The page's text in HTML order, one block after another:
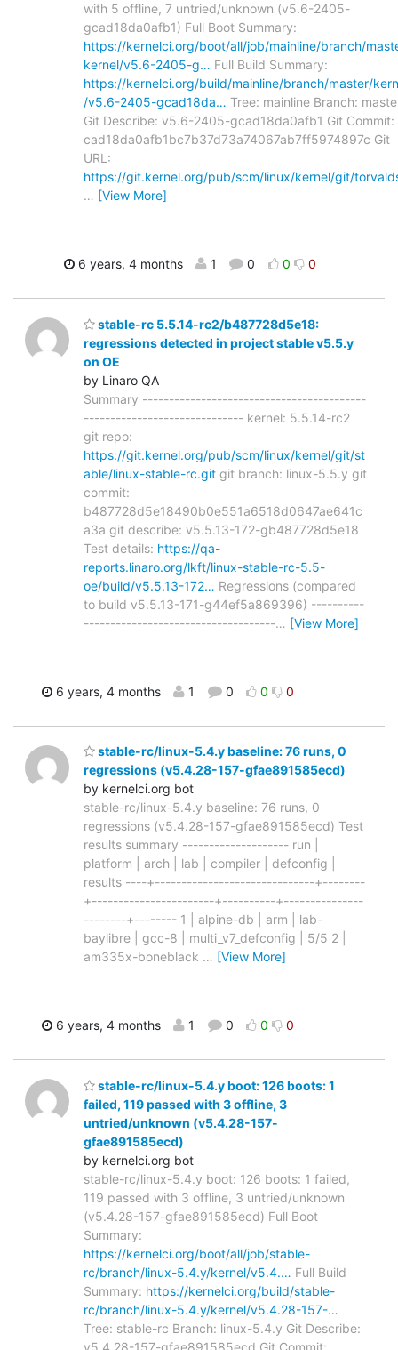
with 5 offline, 7 untried/unknown (v5.6-2405-
gcad18da0afb1) Full Boot Summary:
https://kernelci.org/boot/all/job/mainline/branch/
kernel/v5.6-2405-g… Full Build Summary:
https://kernelci.org/build/mainline/branch/master/
/v5.6-2405-gcad18da… Tree: mainline Branch:
Git Describe: v5.6-2405-gcad18da0afb1 Git Commit:
cad18da0afb1bc7b37d73a74067ab7ff5974897c Git
URL:
https://git.kernel.org/pub/scm/linux/kernel/git/
… [View More]
6 years, 4 months 1 0 0 0
stable-rc 5.5.14-rc2/b487728d5e18:
regressions detected in project stable v5.5.y
on OE
by Linaro QA
Summary ------------------------------------------
------------------------------ kernel: 5.5.14-rc2
git repo:
https://git.kernel.org/pub/scm/linux/kernel/git/st
able/linux-stable-rc.git git branch: linux-5.5.y git
commit:
b487728d5e18490b0e551a6518d0647ae641c
a3a git describe: v5.5.13-172-gb487728d5e18
Test details: https://qa-
reports.linaro.org/lkft/linux-stable-rc-5.5-
oe/build/v5.5.13-172… Regressions (compared
to build v5.5.13-171-g44ef5a869396) ----------
------------------------------------… [View More]
6 years, 4 months 1 0 0 0
stable-rc/linux-5.4.y baseline: 76 runs, 0
regressions (v5.4.28-157-gfae891585ecd)
by kernelci.org bot
stable-rc/linux-5.4.y baseline: 76 runs, 0
regressions (v5.4.28-157-gfae891585ecd) Test
results summary -------------------- run |
platform | arch | lab | compiler | defconfig |
results ----+------------------------------+--------
+-----------------------+----------+---------------
--------+-------- 1 | alpine-db | arm | lab-
baylibre | gcc-8 | multi_v7_defconfig | 5/5 2 |
am335x-boneblack … [View More]
6 years, 4 months 1 0 0 0
stable-rc/linux-5.4.y boot: 126 boots: 1
failed, 119 passed with 3 offline, 3
untried/unknown (v5.4.28-157-
gfae891585ecd)
by kernelci.org bot
stable-rc/linux-5.4.y boot: 126 boots: 1 failed,
119 passed with 3 offline, 3 untried/unknown
(v5.4.28-157-gfae891585ecd) Full Boot
Summary:
https://kernelci.org/boot/all/job/stable-
rc/branch/linux-5.4.y/kernel/v5.4.… Full Build
Summary: https://kernelci.org/build/stable-
rc/branch/linux-5.4.y/kernel/v5.4.28-157-…
Tree: stable-rc Branch: linux-5.4.y Git Describe:
v5.4.28-157-gfae891585ecd Git Commit: